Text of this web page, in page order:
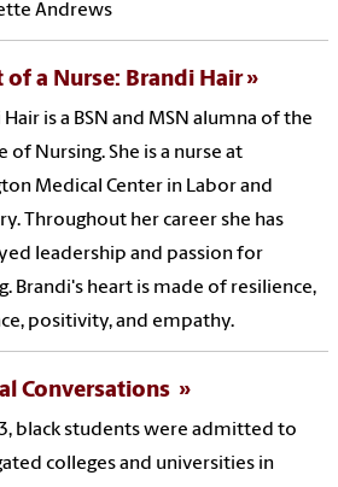
Andrews
of a Nurse: Brandi Hair
Hair is a BSN and MSN alumna of the
of Nursing. She is a nurse at
Medical Center in Labor and
Throughout her career she has
leadership and passion for
Brandi's heart is made of resilience,
positivity, and empathy.
Conversations
black students were admitted to
colleges and universities in